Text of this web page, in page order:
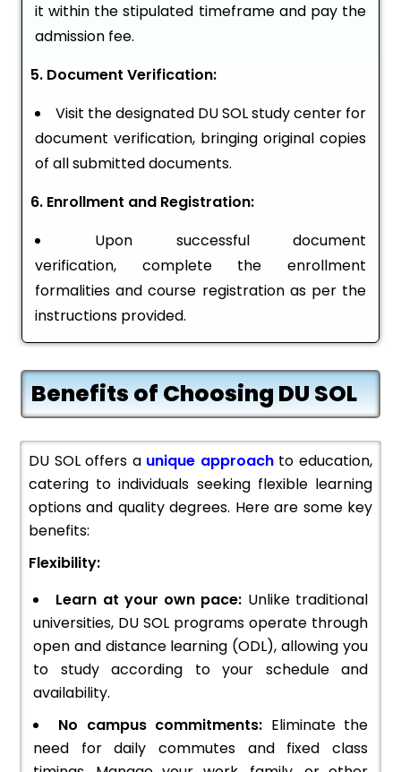
it within the stipulated timeframe and pay the
admission fee.
5. Document Verification:
Visit the designated DU SOL study center for
document verification, bringing original copies
of all submitted documents.
6. Enrollment and Registration:
Upon successful document
verification, complete the enrollment
formalities and course registration as per the
instructions provided.
Benefits of Choosing DU SOL
DU SOL offers a unique approachto education,
catering to individuals seeking flexible learning
options and quality degrees. Here are some key
benefits:
Flexibility:
Learn at your own pace: Unlike traditional
universities, DU SOL programs operate through
open and distance learning (ODL), allowing you
to study according to your schedule and
availability.
No campus commitments: Eliminate the
need for daily commutes and fixed class